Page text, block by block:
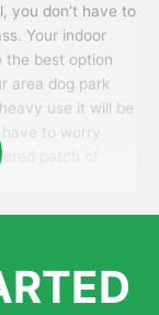
you don’t have to
Your indoor
the best option
area dog park
use it will be
to worry
patch of